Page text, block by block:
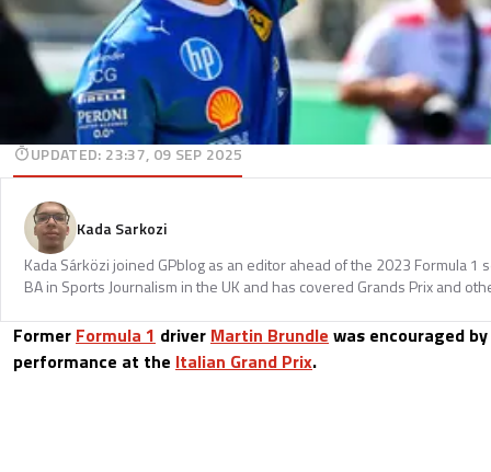
UPDATED: 23:37, 09 SEP 2025
Kada Sarkozi
Kada Sárközi joined GPblog as an editor ahead of the 2023 Formula 1
BA in Sports Journalism in the UK and has covered Grands Prix and
Former Formula 1 driver Martin Brundle was encouraged by
performance at the Italian Grand Prix.